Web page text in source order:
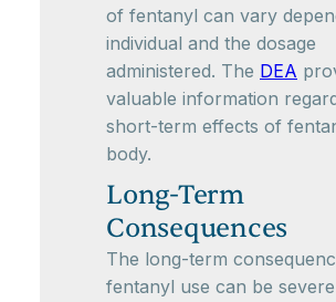
of fentanyl can vary
individual and the dosage
administered. The DEA
valuable information
short-term effects of
body.
Long-Term
Consequences
The long-term
fentanyl use can be